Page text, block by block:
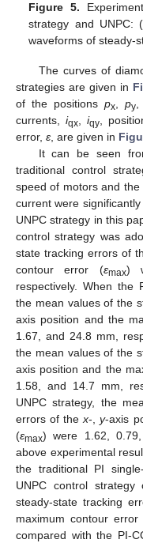
Figure 5.
strategy and UNPC: (
waveforms of steady-
The curves of
strategies are given in
of the positions px, py,
currents, iqx, iqy,
error, ε, are given in
It can be seen
traditional control
speed of motors and
current were
UNPC strategy in this
control strategy was
state tracking errors of
contour error (εmax)
respectively. When the
the mean values of the
axis position and the
1.67, and 24.8 mm,
the mean values of the
axis position and the
1.58, and 14.7 mm,
UNPC strategy, the
errors of thex-,y-axis
(εmax) were 1.62,
above experimental
the traditional PI
UNPC control
steady-state tracking
maximum contour error
compared with the PI-